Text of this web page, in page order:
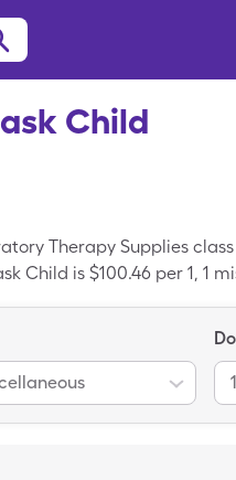
Child
Therapy Supplies
Child is $100.46 per 1, 1
Supplies is the